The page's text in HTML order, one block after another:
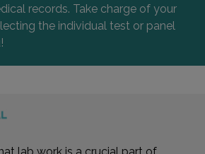
records. Take charge of your
the individual test or panel